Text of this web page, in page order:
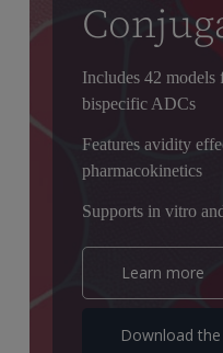
Includes 42 models
bispecific ADCs
Features avidity
pharmacokinetics
Supports in vitro
Learn more
Download